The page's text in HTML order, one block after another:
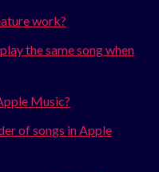
work?
the same song when
Music?
of songs in Apple